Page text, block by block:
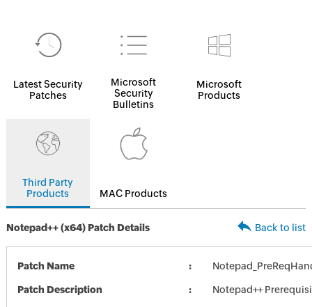
Latest Security
Patches
Microsoft
Security
Bulletins
Microsoft
Products
Third Party
Products
MAC Products
Notepad++ (x64) Patch Details Back to list
Patch Name
Patch Description Notepad++